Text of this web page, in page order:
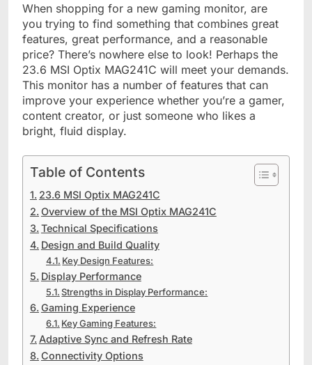
When shopping for a new gaming monitor, are
you trying to find something that combines great
features, great performance, and a reasonable
price? There’s nowhere else to look! Perhaps the
23.6 MSI Optix MAG241C will meet your demands.
This monitor has a number of features that can
improve your experience whether you’re a gamer,
content creator, or just someone who likes a
bright, fluid display.
Table of Contents
23.6 MSI Optix MAG241C
Overview of the MSI Optix MAG241C
Technical Specifications
Design and Build Quality
Key Design Features:
Display Performance
Strengths in Display Performance:
Gaming Experience
Key Gaming Features:
Adaptive Sync and Refresh Rate
Connectivity Options